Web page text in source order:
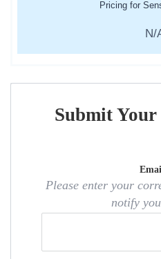
Pricing for
N/
Submit
Please enter your
notify